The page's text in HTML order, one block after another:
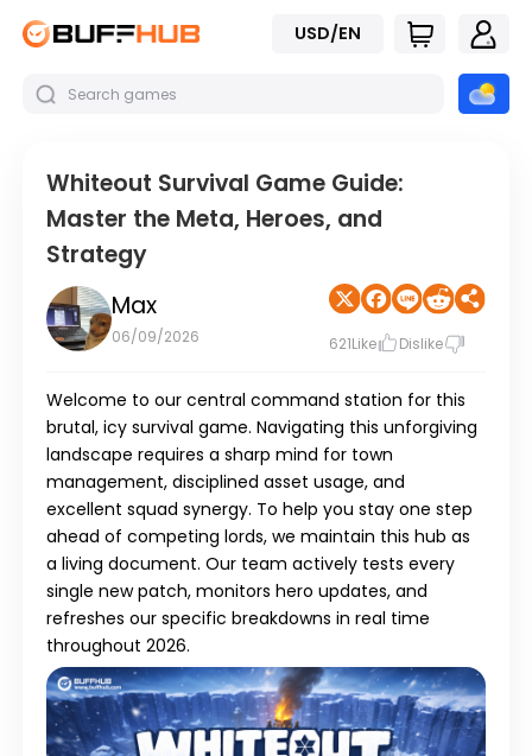
USD/EN
Whiteout Survival Game Guide:
Master the Meta, Heroes, and
Strategy
Max
06/09/2026 621Like Dislike
Welcome to our central command station for this
brutal, icy survival game. Navigating this unforgiving
landscape requires a sharp mind for town
management, disciplined asset usage, and
excellent squad synergy. To help you stay one step
ahead of competing lords, we maintain this hub as
a living document. Our team actively tests every
single new patch, monitors hero updates, and
refreshes our specific breakdowns in real time
throughout 2026.